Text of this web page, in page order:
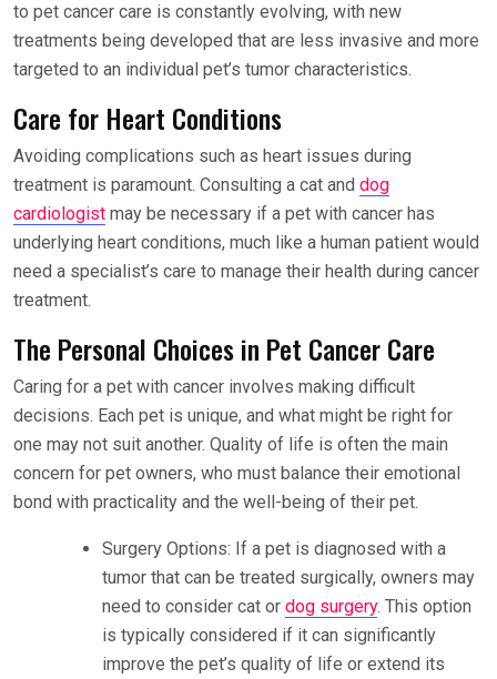
to pet cancer care is constantly evolving, with new
treatments being developed that are less invasive and more
targeted to an individual pet’s tumor characteristics.
Care for Heart Conditions
Avoiding complications such as heart issues during
treatment is paramount. Consulting a cat and dog
cardiologist may be necessary if a pet with cancer has
underlying heart conditions, much like a human patient would
need a specialist’s care to manage their health during cancer
treatment.
The Personal Choices in Pet Cancer Care
Caring for a pet with cancer involves making difficult
decisions. Each pet is unique, and what might be right for
one may not suit another. Quality of life is often the main
concern for pet owners, who must balance their emotional
bond with practicality and the well-being of their pet.
Surgery Options: If a pet is diagnosed with a
tumor that can be treated surgically, owners may
need to consider cat or dog surgery. This option
is typically considered if it can significantly
improve the pet’s quality of life or extend its